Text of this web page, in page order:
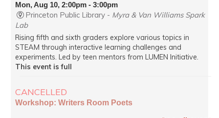
Mon, Aug 10, 2:00pm - 3:00pm
Princeton Public Library - Myra & Van Williams Spark
Lab
Rising fifth and sixth graders explore various topics in
STEAM through interactive learning challenges and
experiments. Led by teen mentors from LUMEN Initiative.
This event is full
CANCELLED
Workshop: Writers Room Poets